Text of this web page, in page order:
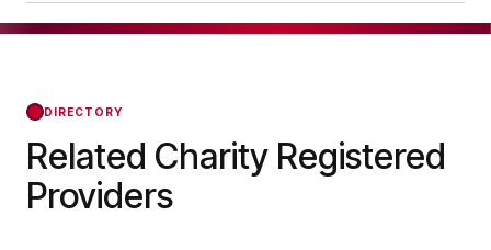
day forward.
DIRECTORY
Related Charity Registered
Providers